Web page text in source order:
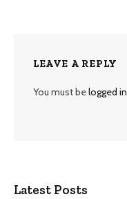
LEAVE A REPLY
You must belogged in
Latest Posts